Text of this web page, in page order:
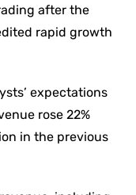
after the
rapid growth
expectations
rose 22%
in the previous